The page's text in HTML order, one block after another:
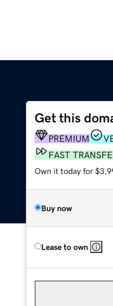
Get this
PREMIUM
FAST
Own it today for
Buy now
Lease to own